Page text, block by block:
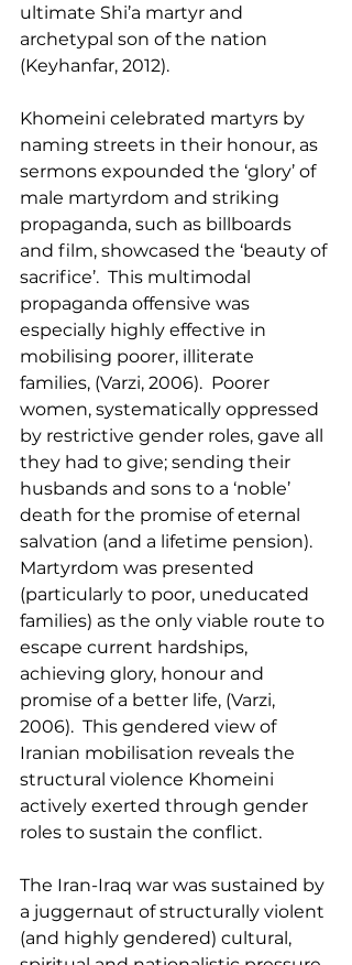
ultimate Shi’a martyr and
archetypal son of the nation
(Keyhanfar, 2012).
Khomeini celebrated martyrs by
naming streets in their honour, as
sermons expounded the ‘glory’ of
male martyrdom and striking
propaganda, such as billboards
and film, showcased the ‘beauty of
sacrifice’.  This multimodal
propaganda offensive was
especially highly effective in
mobilising poorer, illiterate
families, (Varzi, 2006).  Poorer
women, systematically oppressed
by restrictive gender roles, gave all
they had to give; sending their
husbands and sons to a ‘noble’
death for the promise of eternal
salvation (and a lifetime pension).
Martyrdom was presented
(particularly to poor, uneducated
families) as the only viable route to
escape current hardships,
achieving glory, honour and
promise of a better life, (Varzi,
2006).  This gendered view of
Iranian mobilisation reveals the
structural violence Khomeini
actively exerted through gender
roles to sustain the conflict.
The Iran-Iraq war was sustained by
a juggernaut of structurally violent
(and highly gendered) cultural,